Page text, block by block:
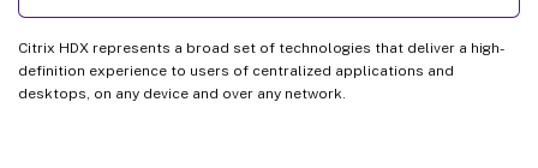
Citrix HDX represents a broad set of technologies that deliver a high-
definition experience to users of centralized applications and
desktops, on any device and over any network.